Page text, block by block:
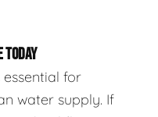
TODAY
for
water supply. If